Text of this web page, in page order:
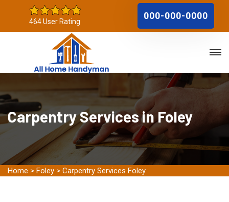
464 User Rating
000-000-0000
Carpentry Services in Foley
Home > Foley > Carpentry Services Foley